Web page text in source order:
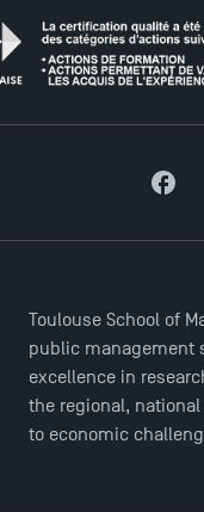
Toulouse School of
public management
excellence in
the regional,
to economic